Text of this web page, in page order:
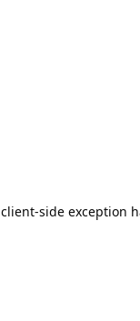
client-side exception